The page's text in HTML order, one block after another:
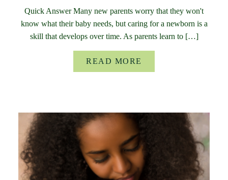
Quick Answer Many new parents worry that they won't
know what their baby needs, but caring for a newborn is a
skill that develops over time. As parents learn to […]
READ MORE